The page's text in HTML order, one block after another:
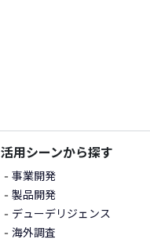
活用シーンから探す
事業開発
製品開発
デューデリジェンス
海外調査